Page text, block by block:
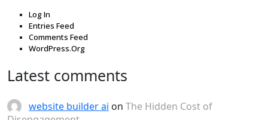
Log In
Entries Feed
Comments Feed
WordPress.Org
Latest comments
website builder ai on The Hidden Cost of